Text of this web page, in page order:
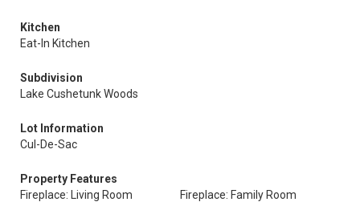
Kitchen
Eat-In Kitchen
Subdivision
Lake Cushetunk Woods
Lot Information
Cul-De-Sac
Property Features
Fireplace: Living Room
Fireplace: Family Room